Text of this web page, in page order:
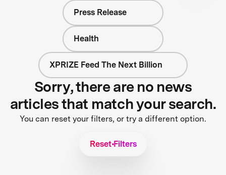
Press Release
Health
XPRIZE Feed The Next Billion
Sorry, there are no news
articles that match your search.
You can reset your filters, or try a different option.
Reset Filters